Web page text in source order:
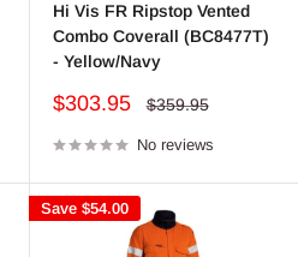
Hi Vis FR Ripstop Vented
Combo Coverall (BC8477T)
- Yellow/Navy
Sale
$303.95
Regular
$359.95
No reviews
Save $54.00